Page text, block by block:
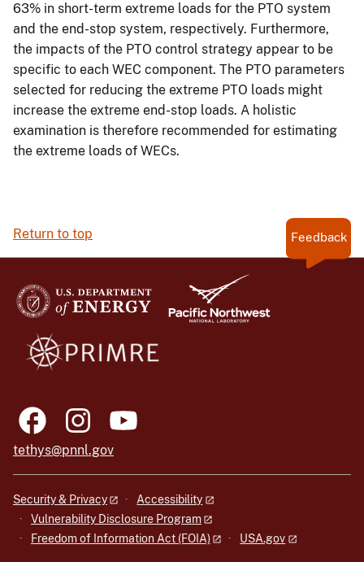
63% in short-term extreme loads for the PTO system
and the end-stop system, respectively. Furthermore,
the impacts of the PTO control strategy appear to be
specific to each WEC component. The PTO parameters
selected for reducing the extreme PTO loads might
increase the extreme end-stop loads. A holistic
examination is therefore recommended for estimating
the extreme loads of WECs.
Return to top Feedback
tethys@pnnl.gov
Security & Privacy
Accessibility
Vulnerability Disclosure Program
Freedom of Information Act (FOIA)
USA.gov